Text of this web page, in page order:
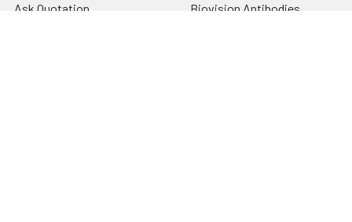
Ask Quotation
Biovision Antibodies